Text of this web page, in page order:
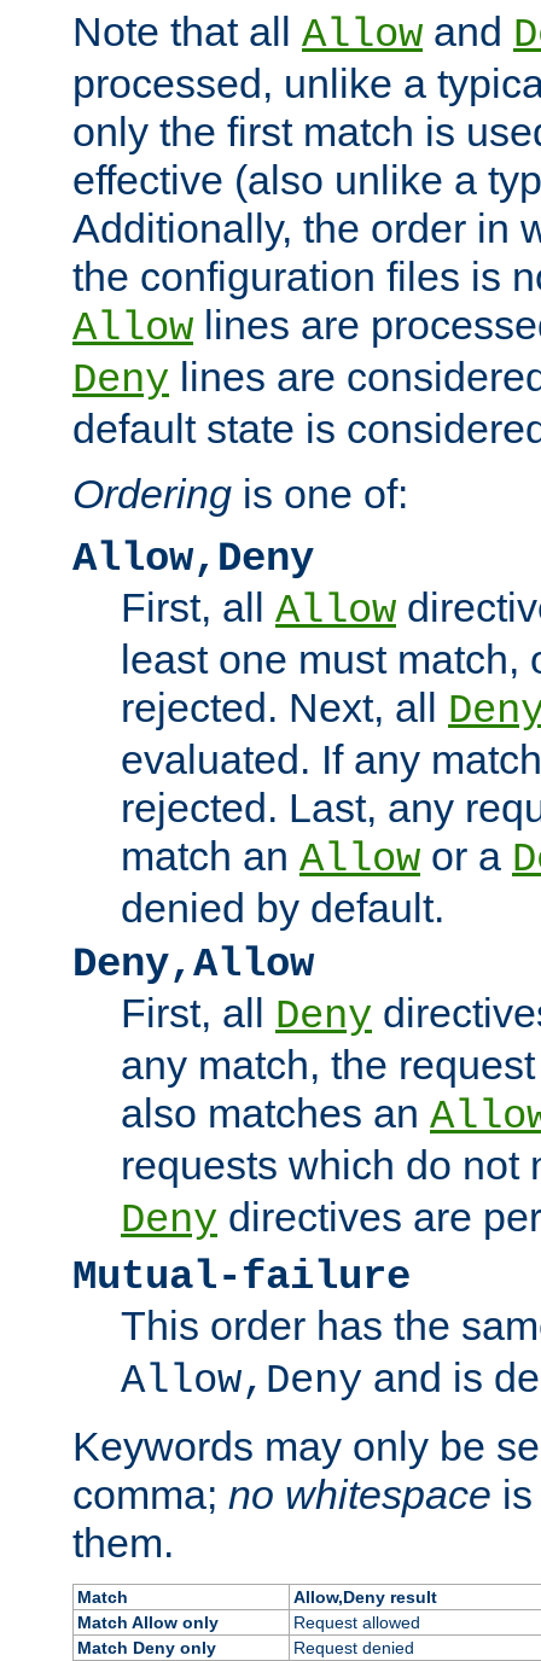
Note that all Allow and
processed, unlike a
only the first match is
effective (also unlike a
Additionally, the order in
the configuration files is
Allow lines are
Deny lines are
default state is
Ordering is one of:
Allow,Deny
First, all Allow
least one must match,
rejected. Next, all
evaluated. If any
rejected. Last, any
match an Allow or a
denied by default.
Deny,Allow
First, all Deny
any match, the
also matches an
requests which do not
Deny directives are
Mutual-failure
This order has the
Allow,Deny and is
Keywords may only be
comma; no whitespace
them.
Match
Allow,Deny result
Match Allow only
Request allowed
Match Deny only
Request denied